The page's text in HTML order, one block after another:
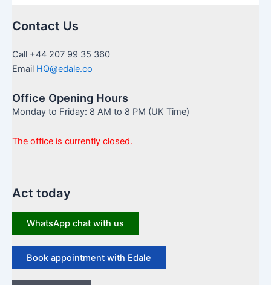
Contact Us
Call +44 207 99 35 360
Email HQ@edale.co
Office Opening Hours
Monday to Friday: 8 AM to 8 PM (UK Time)
The office is currently closed.
Act today
WhatsApp chat with us
Book appointment with Edale